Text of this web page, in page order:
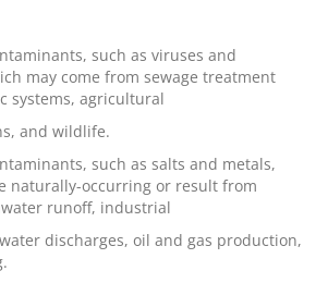
, such as viruses and
may come from sewage treatment
systems, agricultural
and wildlife.
such as salts and metals,
naturally-occurring or result from
runoff, industrial
discharges, oil and gas production,